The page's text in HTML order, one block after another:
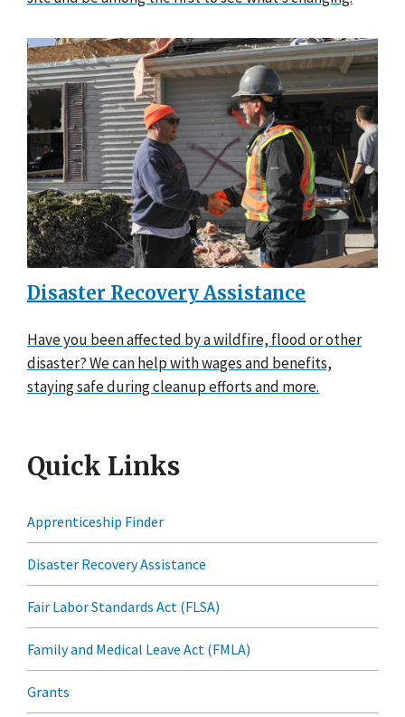
Disaster Recovery Assistance
Have you been affected by a wildfire, flood or other
disaster? We can help with wages and benefits,
staying safe during cleanup efforts and more.
Quick Links
Apprenticeship Finder
Disaster Recovery Assistance
Fair Labor Standards Act (FLSA)
Family and Medical Leave Act (FMLA)
Grants